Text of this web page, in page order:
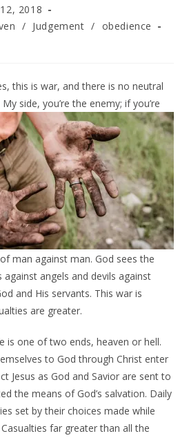
2018
/ Judgement / obedience
this is war, and there is no neutral
side, you’re the enemy; if you’re
man against man. God sees the
angels and devils against
and His servants. This war is
are greater.
is one of two ends, heaven or hell.
to God through Christ enter
Jesus as God and Savior are sent to
the means of God’s salvation. Daily
set by their choices made while
far greater than all the